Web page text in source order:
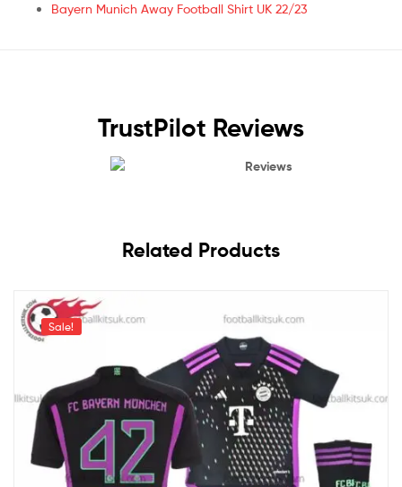
Bayern Munich Away Football Shirt UK 22/23
TrustPilot Reviews
Reviews
Related Products
Sale!